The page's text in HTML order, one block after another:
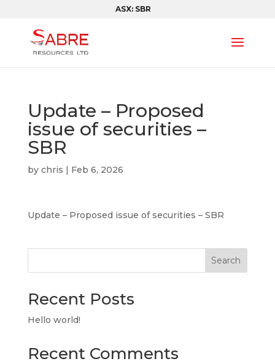
ASX: SBR
Update – Proposed
issue of securities –
SBR
by chris | Feb 6, 2026
Update – Proposed issue of securities – SBR
Search
Recent Posts
Hello world!
Recent Comments